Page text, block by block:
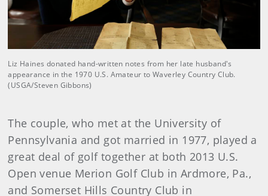
Liz Haines donated hand-written notes from her late husband's
appearance in the 1970 U.S. Amateur to Waverley Country Club.
(USGA/Steven Gibbons)
The couple, who met at the University of
Pennsylvania and got married in 1977, played a
great deal of golf together at both 2013 U.S.
Open venue Merion Golf Club in Ardmore, Pa.,
and Somerset Hills Country Club in